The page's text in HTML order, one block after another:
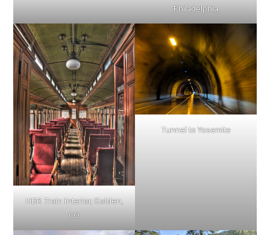
Philadelphia
HDR Train Interior, Golden,
CO
Tunnel to Yosemite